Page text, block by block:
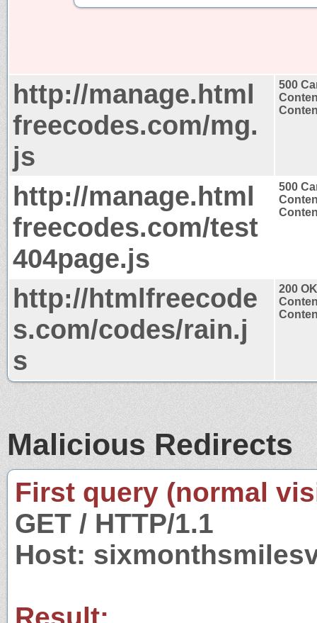
http://manage.html
freecodes.com/mg.
js
500
http://manage.html
freecodes.com/test
404page.js
500
http://htmlfreecode
s.com/codes/rain.j
s
200 OK
Malicious Redirects
First query (normal
GET / HTTP/1.1
Host:
Result: